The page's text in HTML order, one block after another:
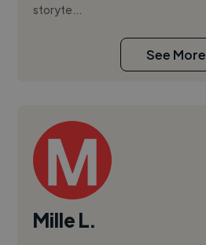
storyte...
See More
Mille L.